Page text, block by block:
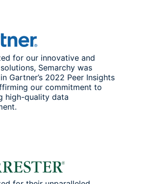
for our innovative and
Semarchy was
Gartner’s 2022 Peer Insights
our commitment to
high-quality data